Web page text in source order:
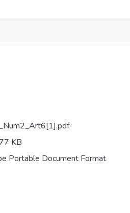
KB
Portable Document Format